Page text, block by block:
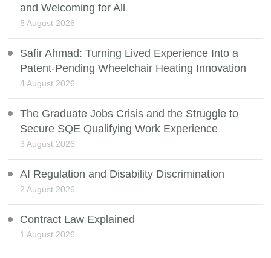
and Welcoming for All
5 August 2026
Safir Ahmad: Turning Lived Experience Into a
Patent-Pending Wheelchair Heating Innovation
4 August 2026
The Graduate Jobs Crisis and the Struggle to
Secure SQE Qualifying Work Experience
3 August 2026
AI Regulation and Disability Discrimination
2 August 2026
Contract Law Explained
1 August 2026